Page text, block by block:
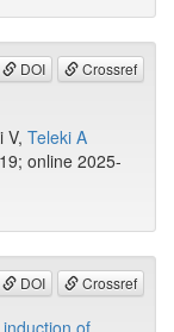
DOI Crossref
V, Teleki A
online 2025-
DOI Crossref